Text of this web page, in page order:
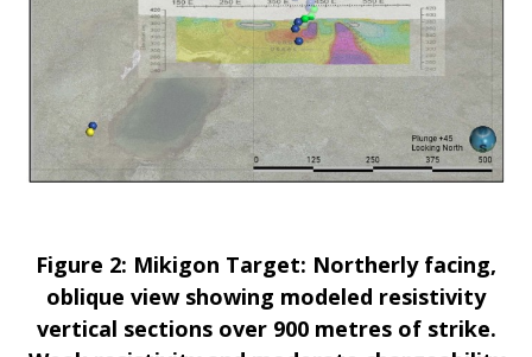
Figure 2: Mikigon Target: Northerly facing,
oblique view showing modeled resistivity
vertical sections over 900 metres of strike.